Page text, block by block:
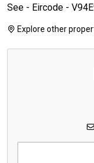
See - Eircode -
Explore other